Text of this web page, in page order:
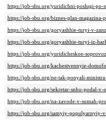
https://job-sbu.org/yuridichni-poslugi-po-
https://job-sbu.org/biznes-plan-
https://job-sbu.org/goryashhie-turyi-v-
https://job-sbu.org/goryashhie-turyi-iz-
https://job-sbu.org/yuridicheskoe-
https://job-sbu.org/kachestvennyie-
https://job-sbu.org/ne-tak-ponyali-
https://job-sbu.org/sekretar-snbo-podal-
https://job-sbu.org/na-zavode-v-sumah-
https://job-sbu.org/samyiy-populyarnyiy-